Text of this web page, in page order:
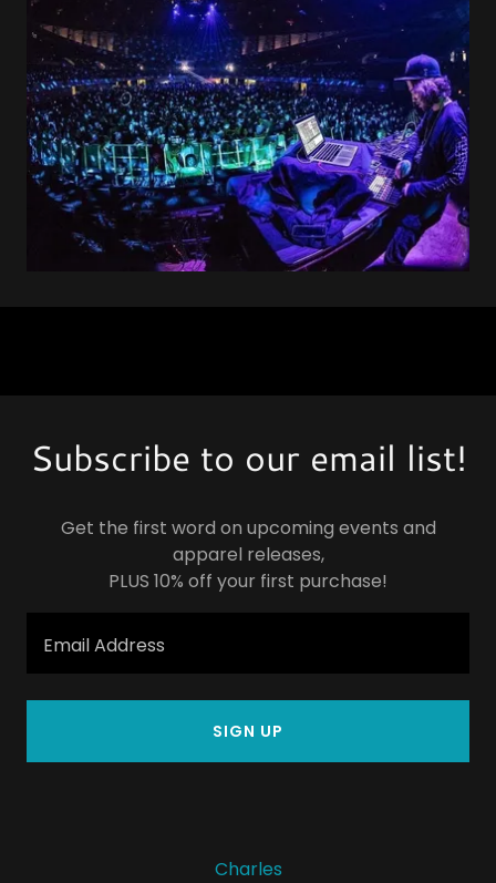
Subscribe to our email list!
Get the first word on upcoming events and
apparel releases,
PLUS 10% off your first purchase!
Email Address
SIGN UP
Charles